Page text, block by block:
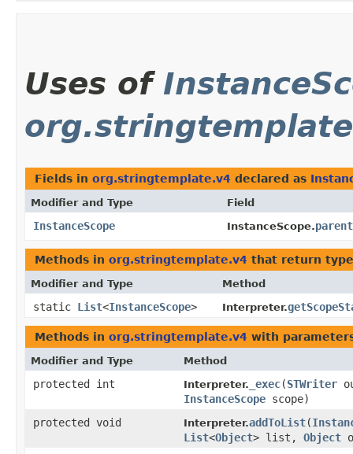
Uses of
Fields in org.stringtemplate.v4 declared as
Modifier and Type Field
InstanceScope InstanceScope.parent
Methods in org.stringtemplate.v4 that return
Modifier and Type Method
static List<InstanceScope> Interpreter.
Methods in org.stringtemplate.v4 with
Modifier and Type Method
protected int Interpreter. _exec​(STWriter
InstanceScope scope)
protected void
Interpreter.addToList​(
List<Object> list, Object